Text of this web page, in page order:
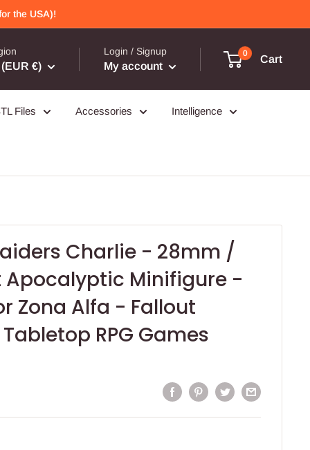
the USA)!
€)
Login / Signup
My account
0
Cart
Files Accessories Intelligence
Charlie - 28mm /
Apocalyptic Minifigure -
Zona Alfa - Fallout
RPG Games